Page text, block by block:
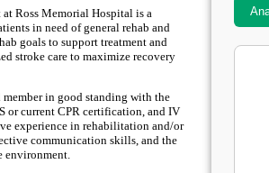
Ross Memorial Hospital is a
in need of general rehab and
goals to support treatment and
stroke care to maximize recovery
member in good standing with the
or current CPR certification, and IV
experience in rehabilitation and/or
communication skills, and the
environment.